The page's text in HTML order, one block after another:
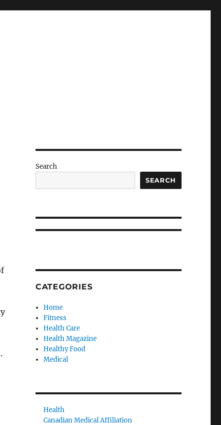
Search
SEARCH
CATEGORIES
Home
Fitness
Health Care
Health Magazine
Healthy Food
Medical
Health
Canadian Medical Affiliation